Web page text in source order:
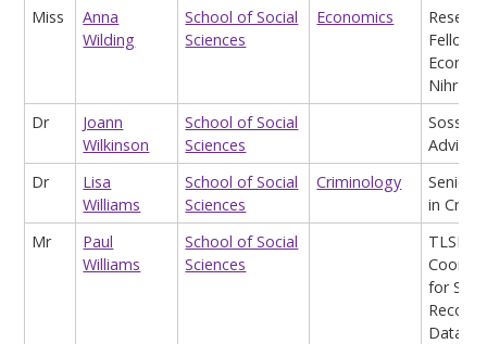
Miss
Anna
Wilding
School of Social
Sciences
Economics
Fellow
Nihr)
Dr
Joann
Wilkinson
School of Social
Sciences
Soss
Advisor
Dr
Lisa
Williams
School of Social
Sciences
Criminology
Senior
in
Mr
Paul
Williams
School of Social
Sciences
TLSE
for
Record
Data